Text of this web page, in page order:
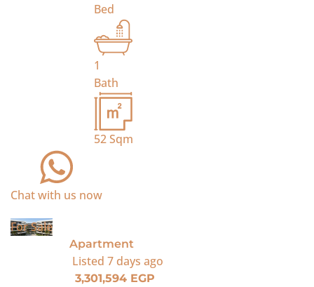
Bed
1
Bath
52Sqm
Chat with us now
For Sale
Apartment
Listed 7 days ago
3,301,594 EGP